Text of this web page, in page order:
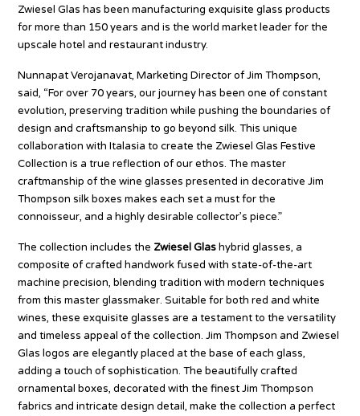
Zwiesel Glas has been manufacturing exquisite glass products
for more than 150 years and is the world market leader for the
upscale hotel and restaurant industry.
Nunnapat Verojanavat, Marketing Director of Jim Thompson,
said, “For over 70 years, our journey has been one of constant
evolution, preserving tradition while pushing the boundaries of
design and craftsmanship to go beyond silk. This unique
collaboration with Italasia to create the Zwiesel Glas Festive
Collection is a true reflection of our ethos. The master
craftmanship of the wine glasses presented in decorative Jim
Thompson silk boxes makes each set a must for the
connoisseur, and a highly desirable collector’s piece.”
The collection includes the Zwiesel Glas hybrid glasses, a
composite of crafted handwork fused with state-of-the-art
machine precision, blending tradition with modern techniques
from this master glassmaker. Suitable for both red and white
wines, these exquisite glasses are a testament to the versatility
and timeless appeal of the collection. Jim Thompson and Zwiesel
Glas logos are elegantly placed at the base of each glass,
adding a touch of sophistication. The beautifully crafted
ornamental boxes, decorated with the finest Jim Thompson
fabrics and intricate design detail, make the collection a perfect